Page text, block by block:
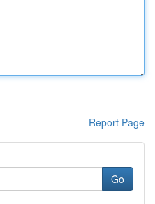
Report Page
Go